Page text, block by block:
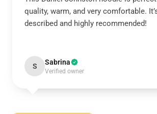
quality, warm, and very comfortable.
described and highly recommended!
S Sabrina
Verified owner